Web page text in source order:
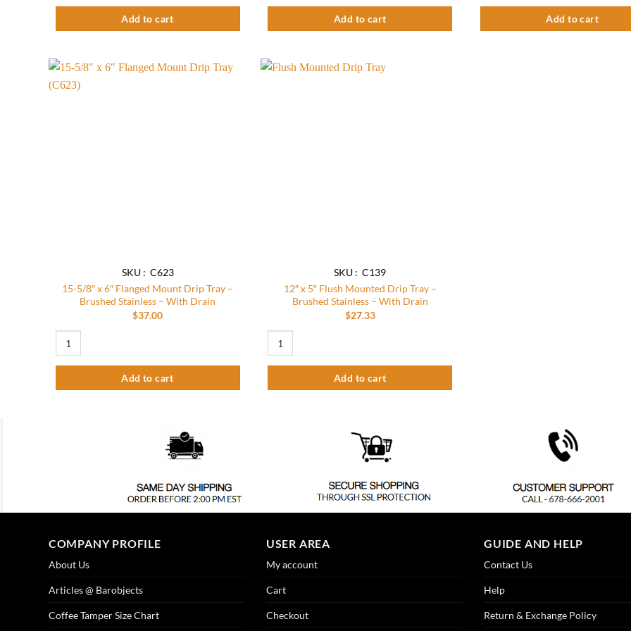
Add to cart Add to cart Add to cart
SKU : C623
15-5/8″ x 6″ Flanged Mount Drip Tray –
Brushed Stainless – With Drain
$37.00
Add to cart
SKU : C139
12″ x 5″ Flush Mounted Drip Tray –
Brushed Stainless – With Drain
$27.33
Add to cart
COMPANY PROFILE
About Us
Articles @ Barobjects
Coffee Tamper Size Chart
USER AREA
My account
Cart
Checkout
GUIDE AND HELP
Contact Us
Help
Return & Exchange Policy